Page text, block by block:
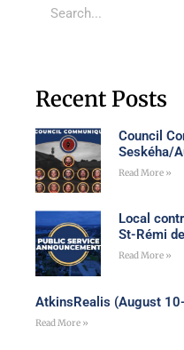
Recent Posts
Council
Seskéha/
Read More »
Local
St-Rémi
Read More »
AtkinsRealis (August
Read More »